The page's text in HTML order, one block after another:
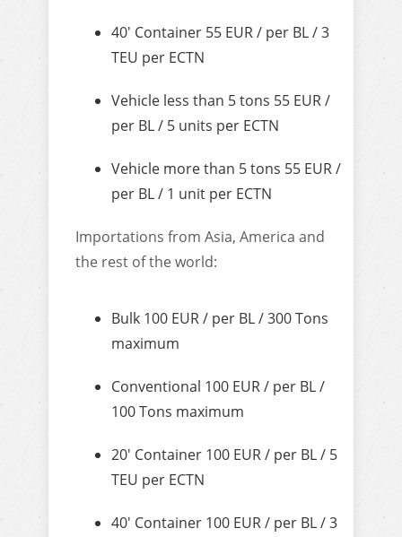
40′ Container 55 EUR / per BL / 3
TEU per ECTN
Vehicle less than 5 tons 55 EUR /
per BL / 5 units per ECTN
Vehicle more than 5 tons 55 EUR /
per BL / 1 unit per ECTN
Importations from Asia, America and
the rest of the world:
Bulk 100 EUR / per BL / 300 Tons
maximum
Conventional 100 EUR / per BL /
100 Tons maximum
20′ Container 100 EUR / per BL / 5
TEU per ECTN
40′ Container 100 EUR / per BL / 3